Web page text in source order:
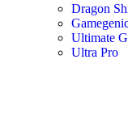
Dragon
Ultimate
Ultra Pro